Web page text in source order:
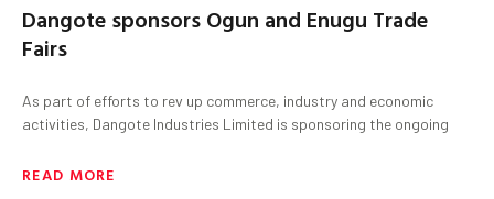
Dangote sponsors Ogun and Enugu Trade
Fairs
As part of efforts to rev up commerce, industry and economic
activities, Dangote Industries Limited is sponsoring the ongoing
READ MORE